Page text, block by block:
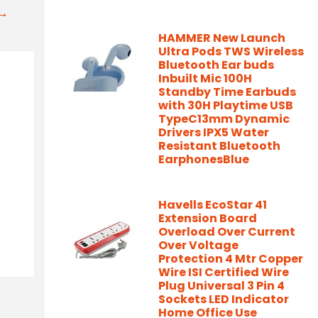
HAMMER New Launch
Ultra Pods TWS Wireless
Bluetooth Ear buds
Inbuilt Mic 100H
Standby Time Earbuds
with 30H Playtime USB
TypeC13mm Dynamic
Drivers IPX5 Water
Resistant Bluetooth
EarphonesBlue
Havells EcoStar 41
Extension Board
Overload Over Current
Over Voltage
Protection 4 Mtr Copper
Wire ISI Certified Wire
Plug Universal 3 Pin 4
Sockets LED Indicator
Home Office Use